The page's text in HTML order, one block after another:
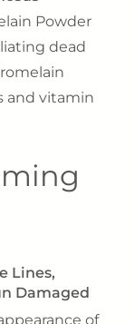
Powder
dead
and vitamin
Lines
Damaged
of